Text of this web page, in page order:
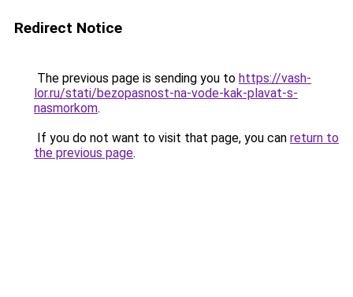
Redirect Notice
The previous page is sending you to https://vash-
lor.ru/stati/bezopasnost-na-vode-kak-plavat-s-
nasmorkom.
If you do not want to visit that page, you can return to
the previous page.